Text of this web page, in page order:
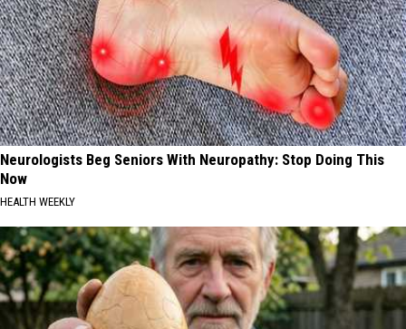
Neurologists Beg Seniors With Neuropathy: Stop Doing This
Now
HEALTH WEEKLY